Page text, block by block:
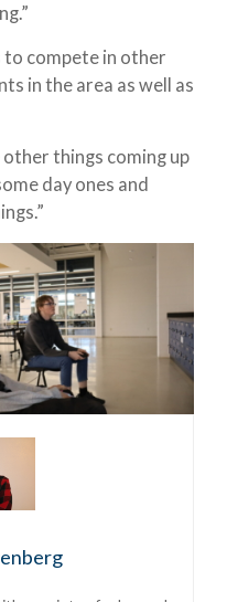
to compete in other
in the area as well as
things coming up
day ones and